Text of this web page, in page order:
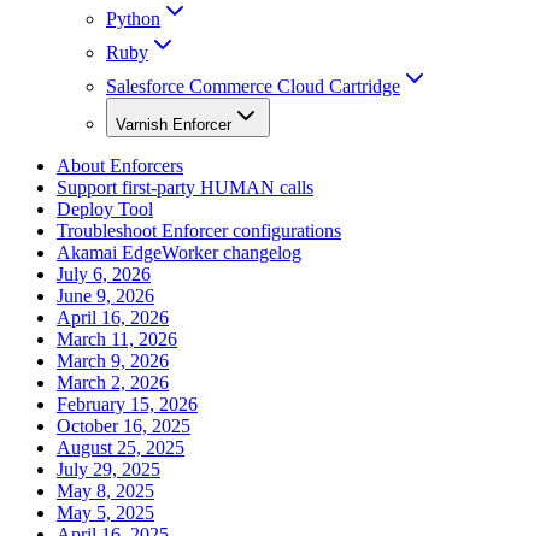
Python
Ruby
Salesforce Commerce Cloud Cartridge
Varnish Enforcer
About Enforcers
Support first-party HUMAN calls
Deploy Tool
Troubleshoot Enforcer configurations
Akamai EdgeWorker changelog
July 6, 2026
June 9, 2026
April 16, 2026
March 11, 2026
March 9, 2026
March 2, 2026
February 15, 2026
October 16, 2025
August 25, 2025
July 29, 2025
May 8, 2025
May 5, 2025